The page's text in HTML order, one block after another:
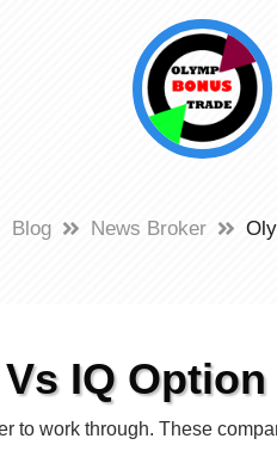
Blog News Broker
IQ Option
to work through. These